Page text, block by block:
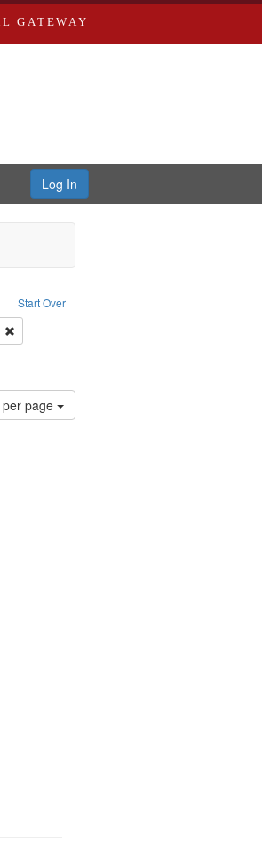
GATEWAY
Log In
Start Over
of Work: Video
Remove constraint Subject: Oral History--United
Moral and ethical aspects
page